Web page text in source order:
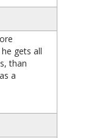
gets all
than
a